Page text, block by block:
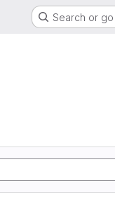
Search or